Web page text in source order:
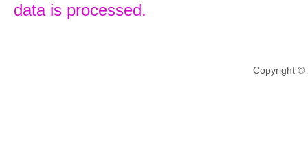
data is processed.
Copyright ©